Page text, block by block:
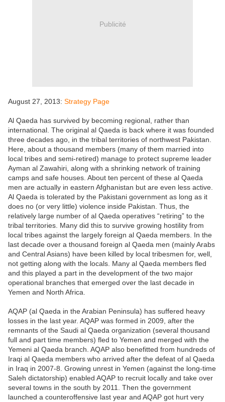
Publicité
August 27, 2013: Strategy Page
Al Qaeda has survived by becoming regional, rather than
international. The original al Qaeda is back where it was founded
three decades ago, in the tribal territories of northwest Pakistan.
Here, about a thousand members (many of them married into
local tribes and semi-retired) manage to protect supreme leader
Ayman al Zawahiri, along with a shrinking network of training
camps and safe houses. About ten percent of these al Qaeda
men are actually in eastern Afghanistan but are even less active.
Al Qaeda is tolerated by the Pakistani government as long as it
does no (or very little) violence inside Pakistan. Thus, the
relatively large number of al Qaeda operatives “retiring” to the
tribal territories. Many did this to survive growing hostility from
local tribes against the largely foreign al Qaeda members. In the
last decade over a thousand foreign al Qaeda men (mainly Arabs
and Central Asians) have been killed by local tribesmen for, well,
not getting along with the locals. Many al Qaeda members fled
and this played a part in the development of the two major
operational branches that emerged over the last decade in
Yemen and North Africa.
AQAP (al Qaeda in the Arabian Peninsula) has suffered heavy
losses in the last year. AQAP was formed in 2009, after the
remnants of the Saudi al Qaeda organization (several thousand
full and part time members) fled to Yemen and merged with the
Yemeni al Qaeda branch. AQAP also benefitted from hundreds of
Iraqi al Qaeda members who arrived after the defeat of al Qaeda
in Iraq in 2007-8. Growing unrest in Yemen (against the long-time
Saleh dictatorship) enabled AQAP to recruit locally and take over
several towns in the south by 2011. Then the government
launched a counteroffensive last year and AQAP got hurt very